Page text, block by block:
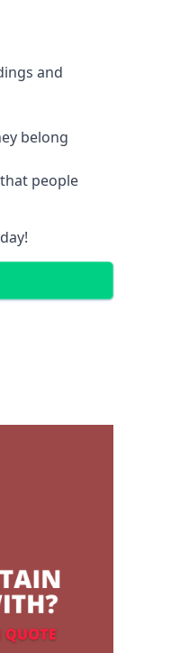
and
belong
people